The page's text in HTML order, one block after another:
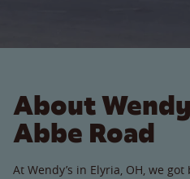
About
Abbe Road
At Wendy’s in Elyria, OH, we